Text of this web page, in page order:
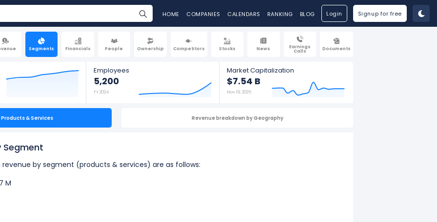
HOME COMPANIES CALENDARS RANKING BLOG Login Signup for free
Segments Financials People Ownership Competitors Stocks News Earnings
Calls Documents
Employees
5,200
FY 2024
Market Capitalization
$7.54 B
Nov 19, 2025
& Services Revenue breakdown by Geography
Segment
by segment (products & services) are as follows:
M